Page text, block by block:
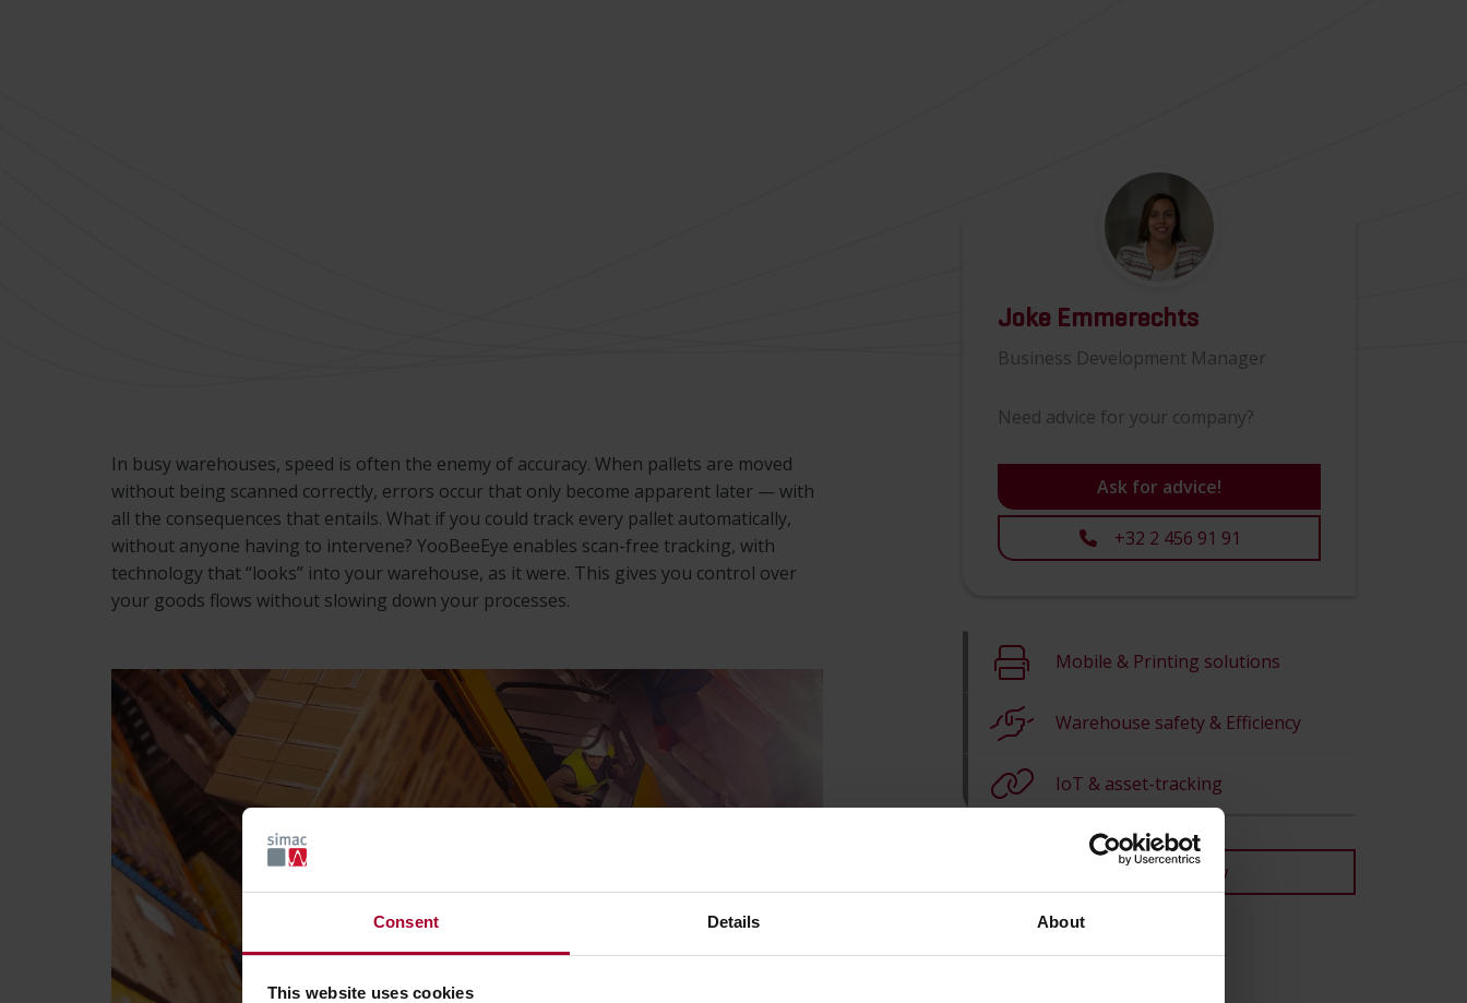
Consent Details About
This website uses cookies
In busy warehouses, speed is often the enemy of accuracy. When pallets are moved
without being scanned correctly, errors occur that only become apparent later — with
all the consequences that entails. What if you could track every pallet automatically,
without anyone having to intervene? YooBeeEye enables scan-free tracking, with
technology that “looks” into your warehouse, as it were. This gives you control over
your goods flows without slowing down your processes.
Joke Emmerechts
Business Development Manager
Need advice for your company?
Ask for advice!
+32 2 456 91 91
Mobile & Printing solutions
Warehouse safety & Efficiency
IoT & asset-tracking
Back to overview